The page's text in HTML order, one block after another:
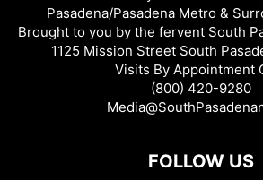
Pasadena/Pasadena Metro &
Brought to you by the fervent South
1125 Mission Street South
Visits By Appointment
(800) 420-9280
FOLLOW US